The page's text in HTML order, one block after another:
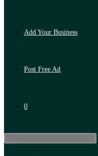
Add Your Business
Post Free Ad
0